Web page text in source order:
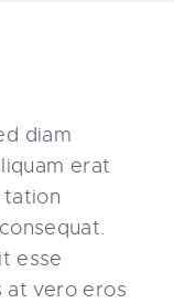
diam
erat
tation
esse
at vero eros